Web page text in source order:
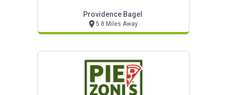
Providence Bagel
5.8 Miles Away